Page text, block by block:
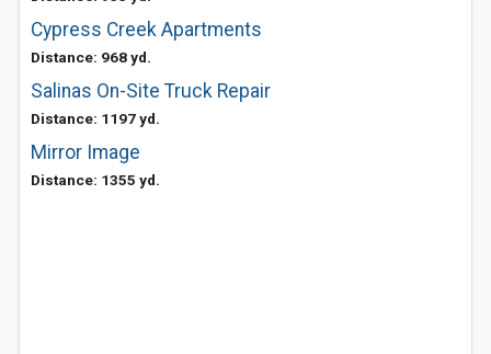
Cypress Creek Apartments
Distance: 968 yd.
Salinas On-Site Truck Repair
Distance: 1197 yd.
Mirror Image
Distance: 1355 yd.